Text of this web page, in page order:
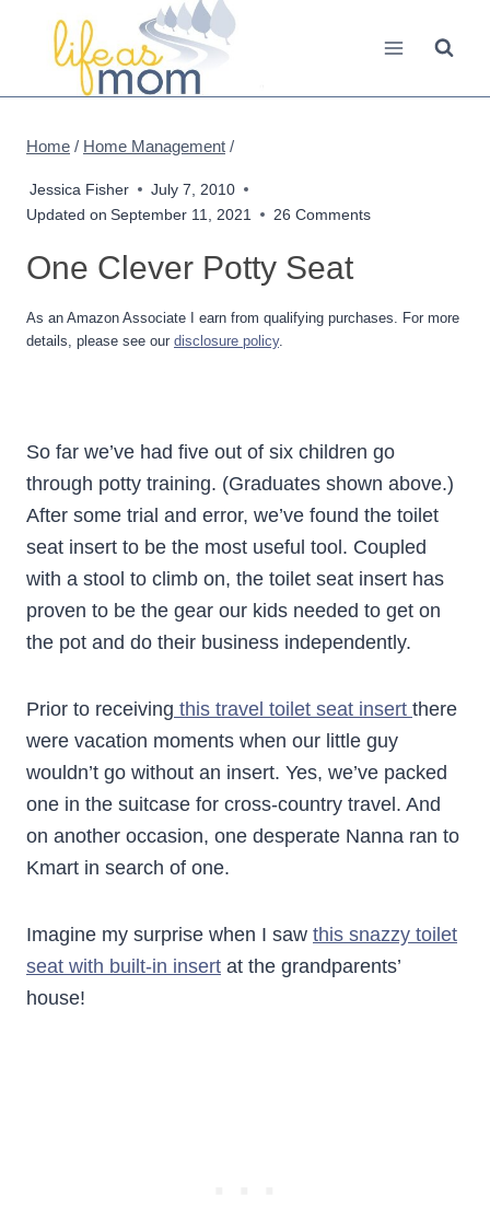
Home / Home Management /
Jessica Fisher
July 7, 2010
Updated on September 11, 2021 26 Comments
One Clever Potty Seat
As an Amazon Associate I earn from qualifying purchases. For more
details, please see our disclosure policy.
So far we’ve had five out of six children go
through potty training. (Graduates shown above.)
After some trial and error, we’ve found the toilet
seat insert to be the most useful tool. Coupled
with a stool to climb on, the toilet seat insert has
proven to be the gear our kids needed to get on
the pot and do their business independently.
Prior to receiving this travel toilet seat insert there
were vacation moments when our little guy
wouldn’t go without an insert. Yes, we’ve packed
one in the suitcase for cross-country travel. And
on another occasion, one desperate Nanna ran to
Kmart in search of one.
Imagine my surprise when I saw this snazzy toilet
seat with built-in insert at the grandparents’
house!